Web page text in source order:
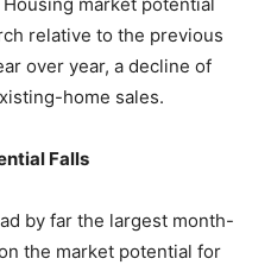
relative to the previous
over year, a decline of
home sales.
Falls
by far the largest month-
the market potential for